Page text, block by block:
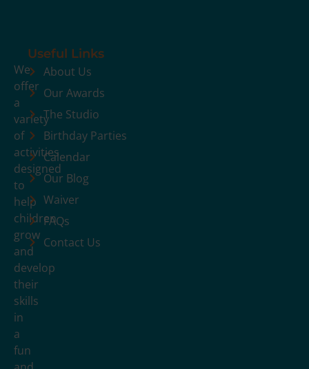
We
offer
a
variety
of
activities
designed
to
help
children
grow
and
develop
their
skills
in
a
fun
Useful Links
About Us
Our Awards
The Studio
Birthday Parties
Calendar
Our Blog
Waiver
FAQs
Contact Us